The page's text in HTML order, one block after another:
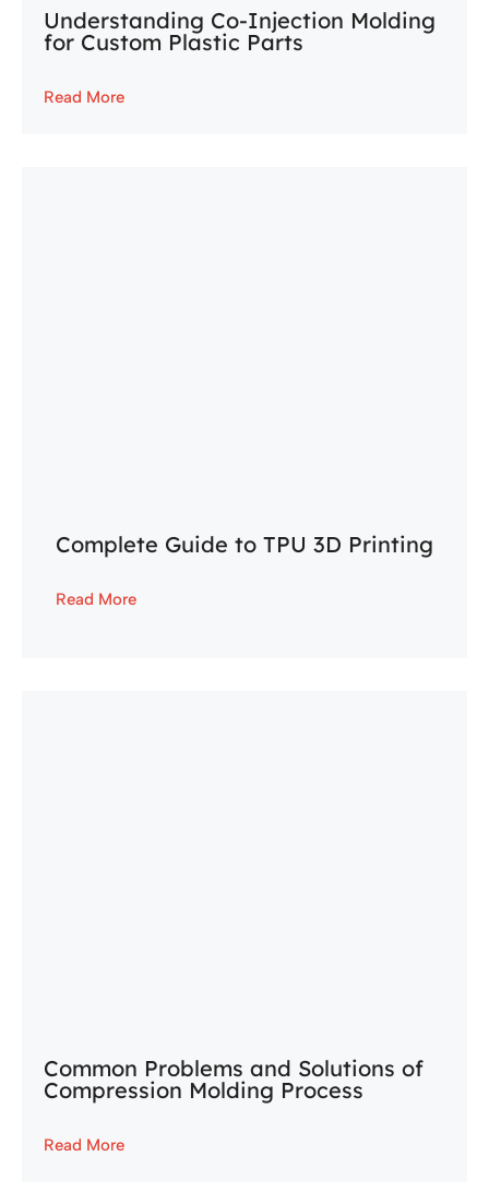
Understanding Co-Injection Molding
for Custom Plastic Parts
Read More
Complete Guide to TPU 3D Printing
Read More
Common Problems and Solutions of
Compression Molding Process
Read More